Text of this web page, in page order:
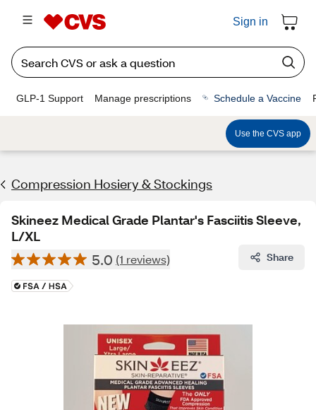
Sign in
GLP-1 Support Manage prescriptions Schedule a Vaccine
Use the CVS app
Compression Hosiery & Stockings
Skineez Medical Grade Plantar's Fasciitis Sleeve,
L/XL
5.0 (1 reviews) Share